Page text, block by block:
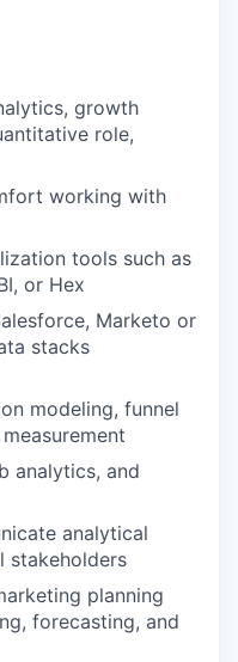
growth
role,
working with
tools such as
or Hex
Marketo or
stacks
modeling, funnel
analytics, and
analytical
stakeholders
planning
forecasting, and